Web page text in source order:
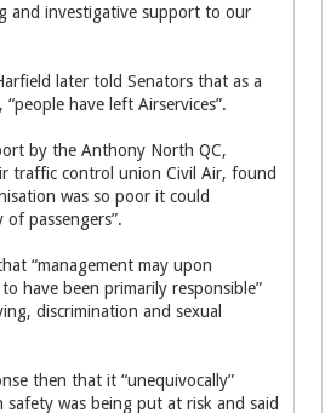
and investigative support to our
later told Senators that as a
have left Airservices”.
by the Anthony North QC,
traffic control union Civil Air, found
was so poor it could
of passengers”.
“management may upon
have been primarily responsible”
discrimination and sexual
then that it “unequivocally”
safety was being put at risk and said